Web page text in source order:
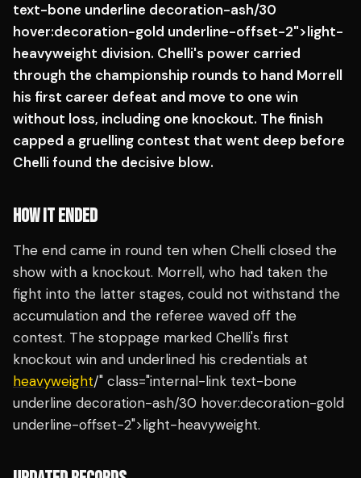
text-bone underline decoration-ash/30
hover:decoration-gold underline-offset-2">light-
heavyweight division. Chelli's power carried
through the championship rounds to hand Morrell
his first career defeat and move to one win
without loss, including one knockout. The finish
capped a gruelling contest that went deep before
Chelli found the decisive blow.
HOW IT ENDED
The end came in round ten when Chelli closed the
show with a knockout. Morrell, who had taken the
fight into the latter stages, could not withstand the
accumulation and the referee waved off the
contest. The stoppage marked Chelli's first
knockout win and underlined his credentials at
heavyweight/" class="internal-link text-bone
underline decoration-ash/30 hover:decoration-gold
underline-offset-2">light-heavyweight.